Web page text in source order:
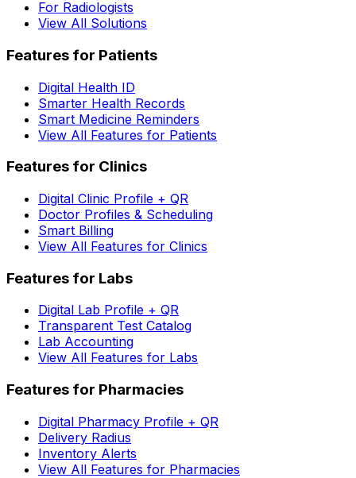
For Radiologists
View All Solutions
Features for Patients
Digital Health ID
Smarter Health Records
Smart Medicine Reminders
View All Features for Patients
Features for Clinics
Digital Clinic Profile + QR
Doctor Profiles & Scheduling
Smart Billing
View All Features for Clinics
Features for Labs
Digital Lab Profile + QR
Transparent Test Catalog
Lab Accounting
View All Features for Labs
Features for Pharmacies
Digital Pharmacy Profile + QR
Delivery Radius
Inventory Alerts
View All Features for Pharmacies